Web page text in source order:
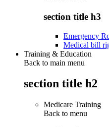
section title h3
Emergency
Medical bill
Training & Education
Back to main menu
section title h2
Medicare Training
Back to menu